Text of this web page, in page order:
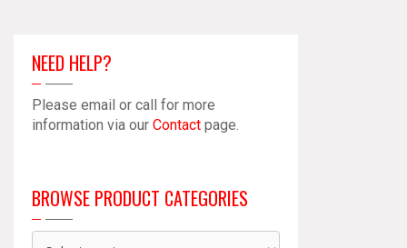
NEED HELP?
Please email or call for more
information via our Contact page.
BROWSE PRODUCT CATEGORIES